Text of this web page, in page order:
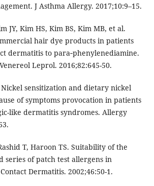
J Asthma Allergy. 2017;10:9–15.
JY, Kim HS, Kim BS, Kim MB, et al.
hair dye products in patients
dermatitis to para‑phenylenediamine.
Leprol. 2016;82:645-50.
Nickel sensitization and dietary nickel
of symptoms provocation in patients
like dermatitis syndromes. Allergy
T, Haroon TS. Suitability of the
series of patch test allergens in
Dermatitis. 2002;46:50-1.